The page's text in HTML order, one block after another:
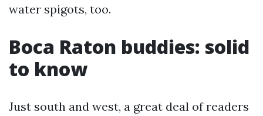
water spigots, too.
Boca Raton buddies: solid
to know
Just south and west, a great deal of readers